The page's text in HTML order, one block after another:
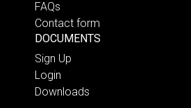
FAQs
Contact form
DOCUMENTS
Sign Up
Login
Downloads